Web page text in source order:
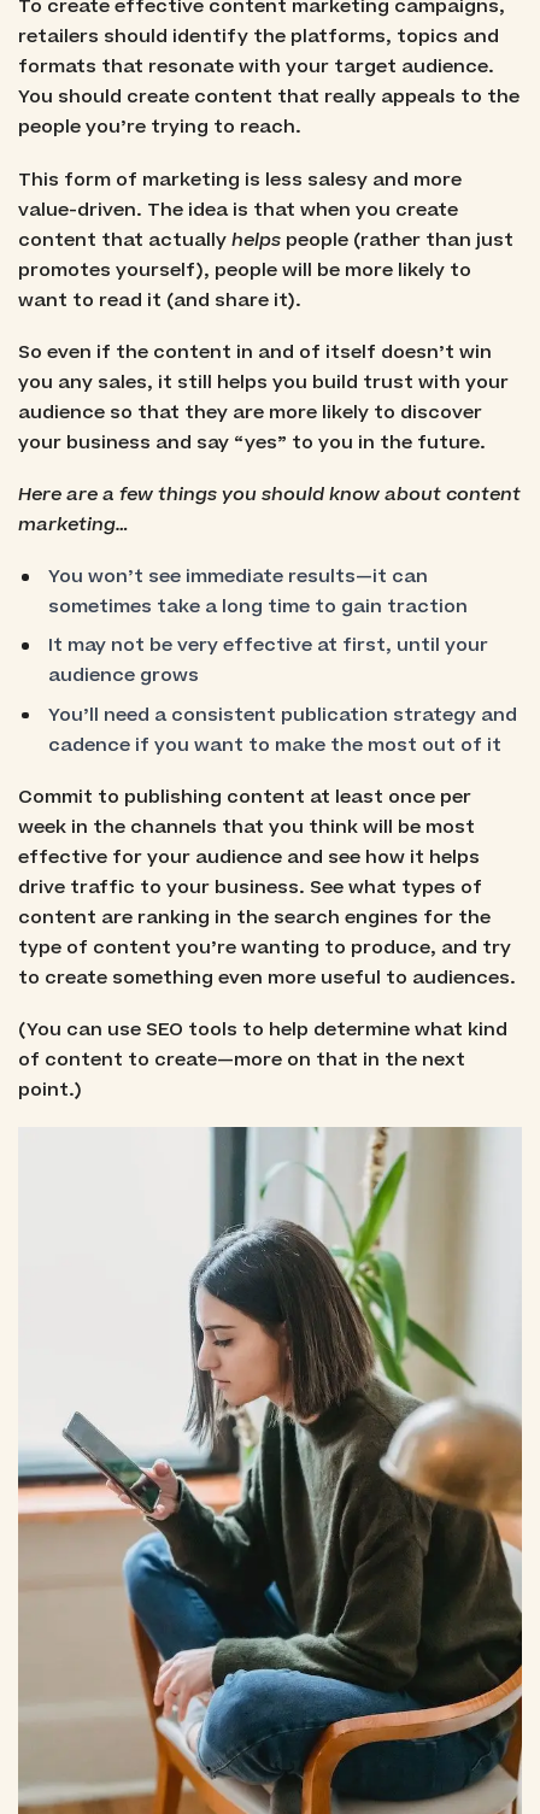
To create effective content marketing campaigns,
retailers should identify the platforms, topics and
formats that resonate with your target audience.
You should create content that really appeals to the
people you’re trying to reach.
This form of marketing is less salesy and more
value-driven. The idea is that when you create
content that actuallyhelpspeople (rather than just
promotes yourself), people will be more likely to
want to read it (and share it).
So even if the content in and of itself doesn’t win
you any sales, it still helps you build trust with your
audience so that they are more likely to discover
your business and say “yes” to you in the future.
Here are a few things you should know about content
marketing…
You won’t see immediate results—it can
sometimes take a long time to gain traction
It may not be very effective at first, until your
audience grows
You’ll need a consistent publication strategy and
cadence if you want to make the most out of it
Commit to publishing content at least once per
week in the channels that you think will be most
effective for your audience and see how it helps
drive traffic to your business. See what types of
content are ranking in the search engines for the
type of content you’re wanting to produce, and try
to create something even more useful to audiences.
(You can use SEO tools to help determine what kind
of content to create—more on that in the next
point.)